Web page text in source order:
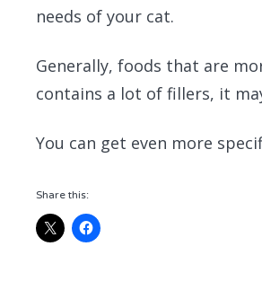
needs of your cat.
Generally, foods that are
contains a lot of fillers, it
You can get even more
Share this: